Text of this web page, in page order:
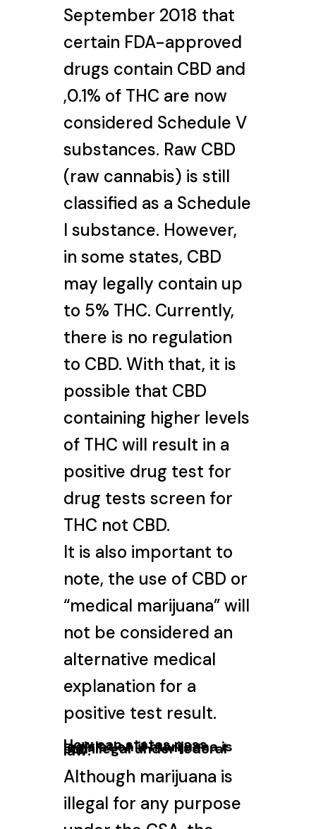
September 2018 that
certain FDA-approved
drugs contain CBD and
,0.1% of THC are now
considered Schedule V
substances. Raw CBD
(raw cannabis) is still
classified as a Schedule
I substance. However,
in some states, CBD
may legally contain up
to 5% THC. Currently,
there is no regulation
to CBD. With that, it is
possible that CBD
containing higher levels
of THC will result in a
positive drug test for
drug tests screen for
THC not CBD.
It is also important to
note, the use of CBD or
“medical marijuana” will
not be considered an
alternative medical
explanation for a
positive test result.
How can states pass
legislation if marijuana is
still illegal under federal
law?
Although marijuana is
illegal for any purpose